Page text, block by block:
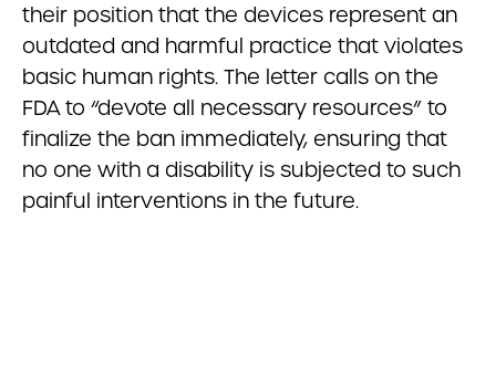
their position that the devices represent an
outdated and harmful practice that violates
basic human rights. The letter calls on the
FDA to “devote all necessary resources” to
finalize the ban immediately, ensuring that
no one with a disability is subjected to such
painful interventions in the future.